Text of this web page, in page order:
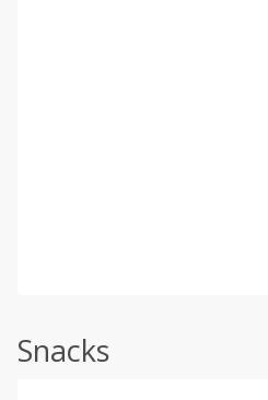
Snacks